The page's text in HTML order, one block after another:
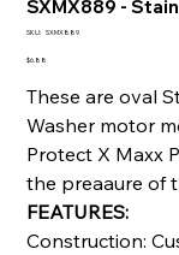
SXMX889 -
SKU: SKU
SXMX889
Price
$6.88
These are oval
Washer motor
Protect X Maxx
the preaaure of
FEATURES:
Construction: